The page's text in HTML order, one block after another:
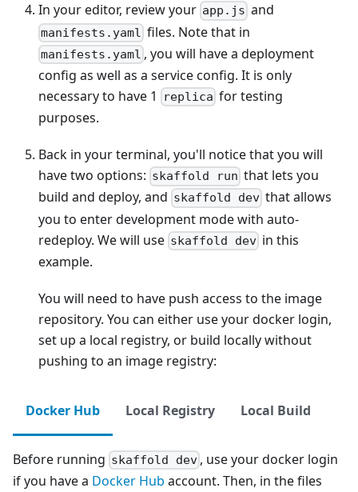
In your editor, review your app.js and
manifests.yaml files. Note that in
manifests.yaml , you will have a deployment
config as well as a service config. It is only
necessary to have 1
replica for testing
purposes.
Back in your terminal, you'll notice that you will
have two options: skaffold run that lets you
build and deploy, and skaffold dev that allows
you to enter development mode with auto-
redeploy. We will use skaffold dev in this
example.
You will need to have push access to the image
repository. You can either use your docker login,
set up a local registry, or build locally without
pushing to an image registry:
Docker Hub Local Registry Local Build
Before running skaffold dev , use your docker login
if you have a Docker Hub account. Then, in the files